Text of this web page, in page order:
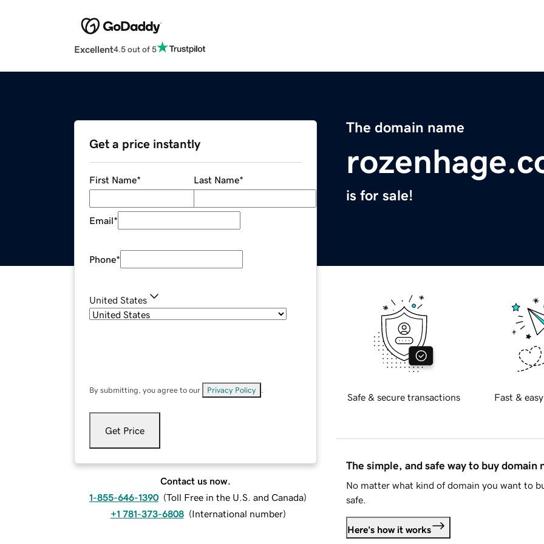
Excellent4.5 out of 5
The domain name
is for sale!
Get a price instantly
First Name* Last Name*
Email*
Phone*
United States
By submitting, you agree to our Privacy Policy
Get Price
Contact us now.
1-855-646-1390 (Toll Free in the U.S. and Canada)
+1 781-373-6808 (International number)
Safe & secure transactions Fast &
The simple, and safe way to buy domain
No matter what kind of domain you want to
safe.
Here's how it works